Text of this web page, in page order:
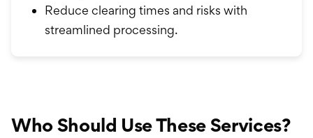
Reduce clearing times and risks with
streamlined processing.
Who Should Use These Services?